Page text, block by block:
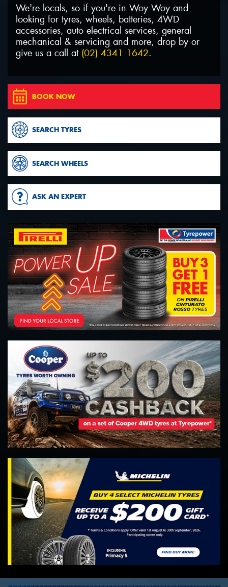
We're locals, so if you're in Woy Woy and
looking for tyres, wheels, batteries, 4WD
accessories, auto electrical services, general
mechanical & servicing and more, drop by or
give us a call at (02) 4341 1642.
BOOK NOW
SEARCH TYRES
SEARCH WHEELS
ASK AN EXPERT
Send